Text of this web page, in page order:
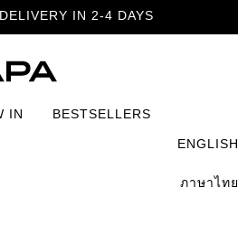
IN 2-4 DAYS
IN BESTSELLERS
ENGLISH
ภาษาไทย